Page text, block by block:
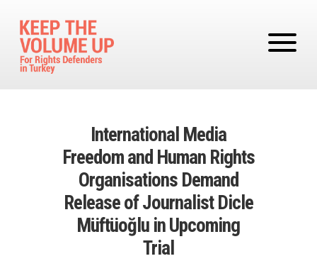
International Media
Freedom and Human Rights
Organisations Demand
Release of Journalist Dicle
Müftüoğlu in Upcoming
Trial